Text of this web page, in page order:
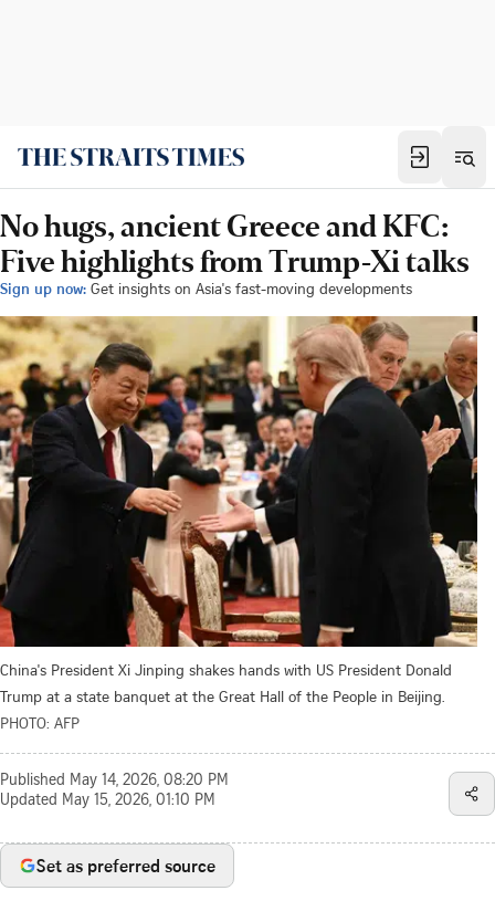
No hugs, ancient Greece and KFC:
Five highlights from Trump-Xi talks
Sign up now: Get insights on Asia's fast-moving developments
China's President Xi Jinping shakes hands with US President Donald
Trump at a state banquet at the Great Hall of the People in Beijing.
PHOTO: AFP
Published May 14, 2026, 08:20 PM
Updated May 15, 2026, 01:10 PM
Set as preferred source